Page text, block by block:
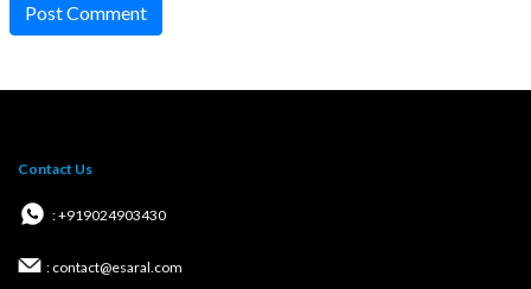
Post Comment
Contact Us
: +919024903430
: contact@esaral.com